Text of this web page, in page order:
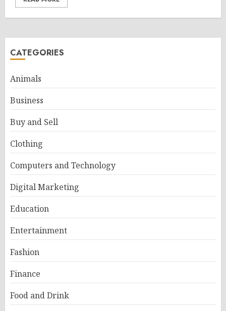
CATEGORIES
Animals
Business
Buy and Sell
Clothing
Computers and Technology
Digital Marketing
Education
Entertainment
Fashion
Finance
Food and Drink